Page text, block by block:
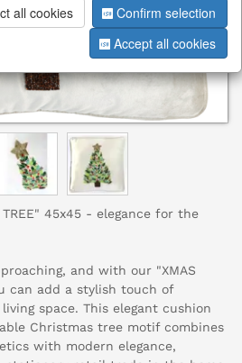
45x45 - elegance for the
and with our "XMAS
can add a stylish touch of
space. This elegant cushion
Christmas tree motif combines
with modern elegance,
all cookies
Confirm selection
Accept all cookies